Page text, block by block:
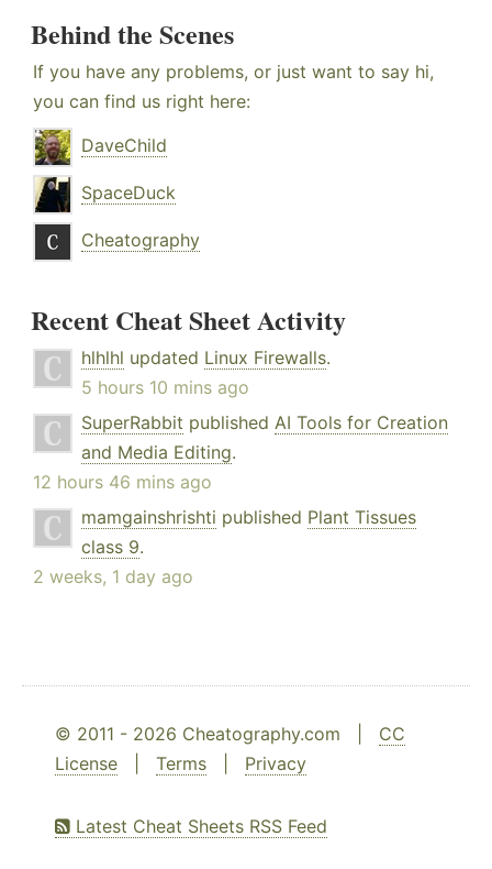
Behind the Scenes
If you have any problems, or just want to say hi,
you can find us right here:
DaveChild
SpaceDuck
Cheatography
Recent Cheat Sheet Activity
hlhlhl updated Linux Firewalls.
5 hours 10 mins ago
SuperRabbit published AI Tools for Creation
and Media Editing.
12 hours 46 mins ago
mamgainshrishti published Plant Tissues
class 9.
2 weeks, 1 day ago
© 2011 - 2026 Cheatography.com | CC
License
Terms Privacy
Latest Cheat Sheets RSS Feed